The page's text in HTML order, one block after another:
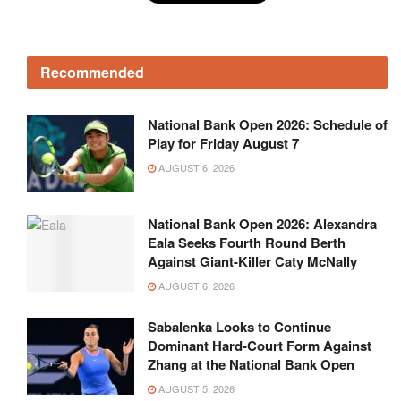
Recommended
National Bank Open 2026: Schedule of
Play for Friday August 7
AUGUST 6, 2026
National Bank Open 2026: Alexandra
Eala Seeks Fourth Round Berth
Against Giant-Killer Caty McNally
AUGUST 6, 2026
Sabalenka Looks to Continue
Dominant Hard-Court Form Against
Zhang at the National Bank Open
AUGUST 5, 2026